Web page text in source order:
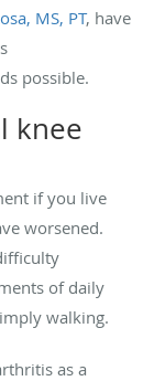
MS, PT, have
possible.
knee
if you live
worsened.
of daily
walking.
as a